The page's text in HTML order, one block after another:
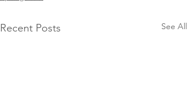
Recent Posts See All